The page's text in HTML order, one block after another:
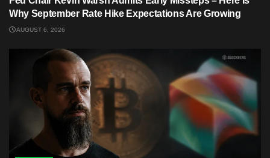
Why September Rate Hike Expectations Are Growing
AUGUST 6, 2026